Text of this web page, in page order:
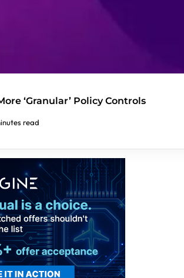
‘Granular’ Policy Controls
read